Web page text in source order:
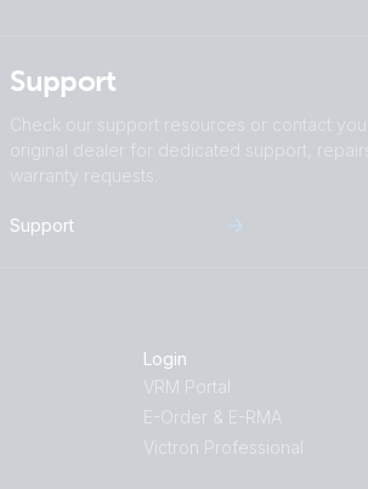
Support
Check our support resources or contact your
original dealer for dedicated support,
warranty requests.
Support
Login
VRM Portal
E-Order & E-RMA
Victron Professional